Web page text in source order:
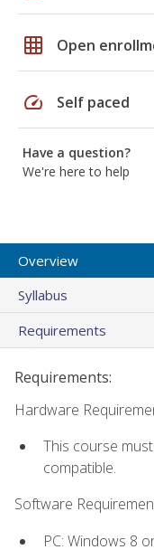
grid_on Open
speed Self paced
Have a question?
We're here to help
Overview
Syllabus
Requirements
Requirements:
Hardware
This course
compatible.
Software
PC: Windows 8